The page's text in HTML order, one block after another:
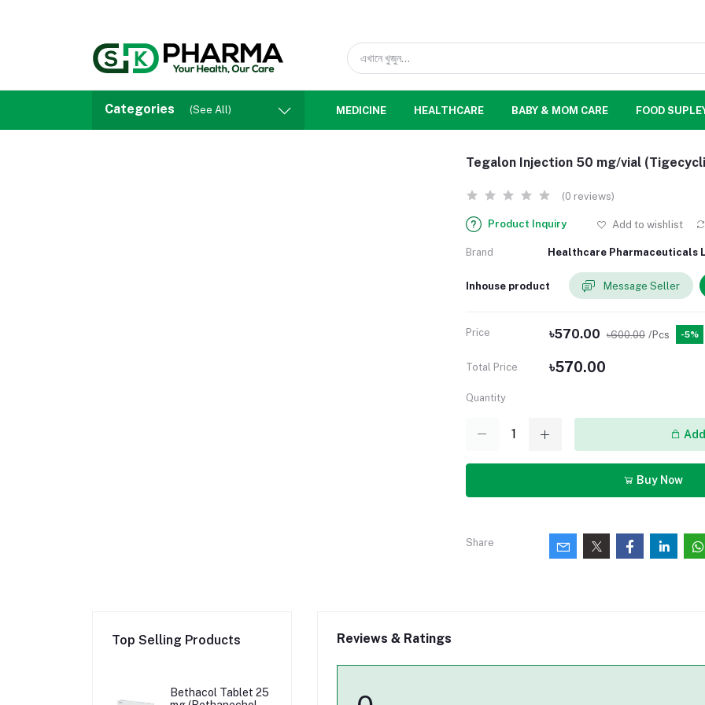
Categories (See All) MEDICINE HEALTHCARE BABY & MOM CARE FOOD
Tegalon Injection 50 mg/vial
(0 reviews)
Product Inquiry Add to wishlist
Brand Healthcare Pharmaceuticals
Inhouse product Message Seller
Price ৳570.00 ৳600.00 /Pcs -5%
Total Price ৳570.00
Quantity
Buy Now
Share
Top Selling Products
Bethacol Tablet 25
Reviews & Ratings